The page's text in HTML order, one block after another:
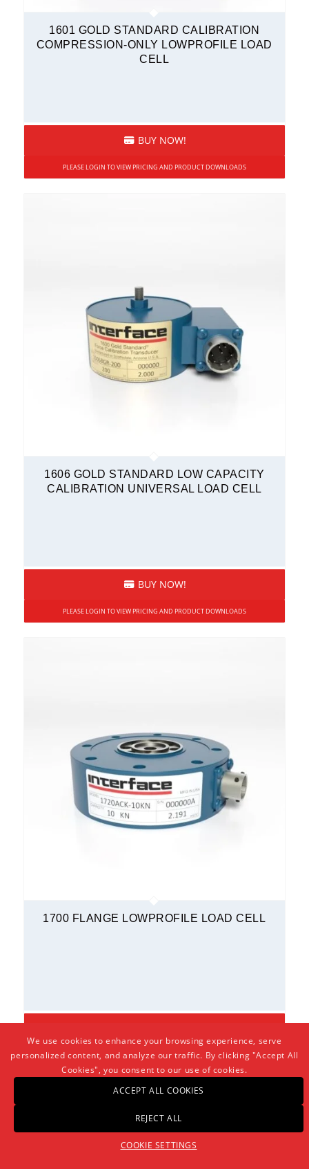
1601 GOLD STANDARD CALIBRATION
COMPRESSION-ONLY LOWPROFILE LOAD
CELL
BUY NOW!
PLEASE LOGIN TO VIEW PRICING AND PRODUCT DOWNLOADS
1606 GOLD STANDARD LOW CAPACITY
CALIBRATION UNIVERSAL LOAD CELL
BUY NOW!
PLEASE LOGIN TO VIEW PRICING AND PRODUCT DOWNLOADS
1700 FLANGE LOWPROFILE LOAD CELL
PLEASE LOGIN TO VIEW PRICING AND PRODUCT DOWNLOADS
We use cookies to enhance your browsing experience, serve
personalized content, and analyze our traffic. By clicking "Accept All
Cookies", you consent to our use of cookies.
ACCEPT ALL COOKIES
REJECT ALL
COOKIE SETTINGS